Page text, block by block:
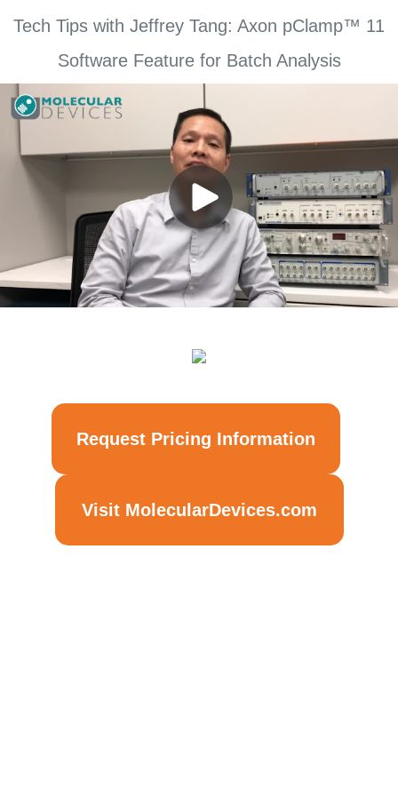
Tech Tips with Jeffrey Tang: Axon pClamp™ 11
Software Feature for Batch Analysis
Request Pricing Information
Visit MolecularDevices.com